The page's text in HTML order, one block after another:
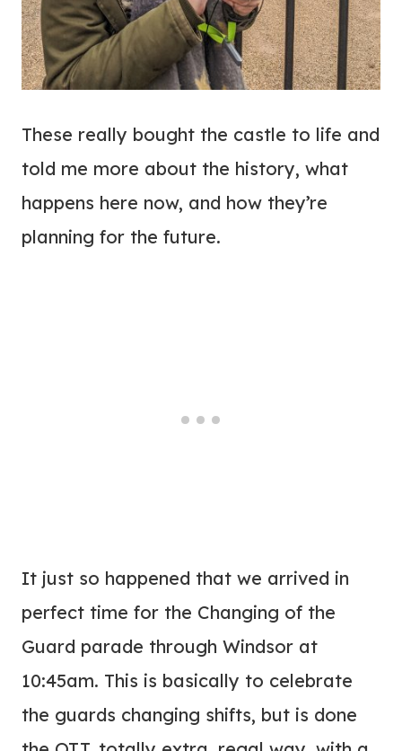
These really bought the castle to life and
told me more about the history, what
happens here now, and how they’re
planning for the future.
It just so happened that we arrived in
perfect time for the Changing of the
Guard parade through Windsor at
10:45am. This is basically to celebrate
the guards changing shifts, but is done